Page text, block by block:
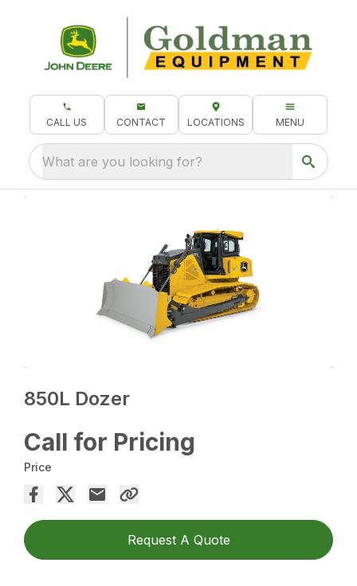
CALL US CONTACT LOCATIONS MENU
What are you looking for?
850L Dozer
Call for Pricing
Price
Request A Quote